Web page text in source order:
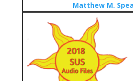
Matthew M.